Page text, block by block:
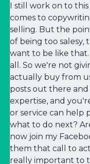
I still work on to
comes to
selling. But the
of being too salesy,
want to be like
all. So we're not
actually buy from
posts out there
expertise, and
or service can help
what to do next?
now join my
them that call to
really important to